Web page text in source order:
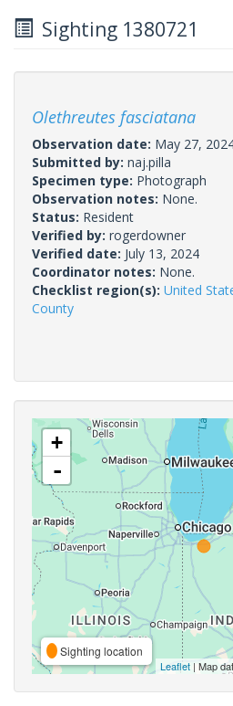
Sighting 1380721
Olethreutes fasciatana
Observation date: May 27,
Submitted by: naj.pilla
Specimen type: Photograph
Observation notes: None.
Status: Resident
Verified by: rogerdowner
Verified date: July 13, 2024
Coordinator notes: None.
Checklist region(s): United
County
+
-
Sighting location
Leaflet | Map